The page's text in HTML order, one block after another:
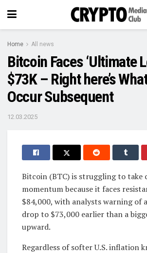
Home All news
Bitcoin Faces ‘Ultimate
$73K – Right here’s
Occur Subsequent
12.03.2025
Bitcoin (BTC) is struggling to take
momentum because it faces
$84,000, with analysts warning of
drop to $73,000 earlier than a
upward.
Regardless of softer U.S. inflation